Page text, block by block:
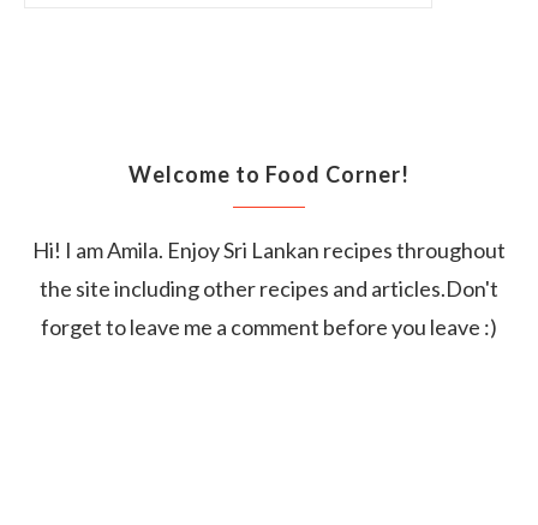
Welcome to Food Corner!
Hi! I am Amila. Enjoy Sri Lankan recipes throughout
the site including other recipes and articles.Don't
forget to leave me a comment before you leave :)